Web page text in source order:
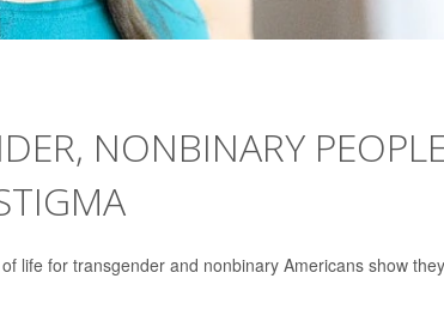
NONBINARY
life for transgender and nonbinary Americans show they